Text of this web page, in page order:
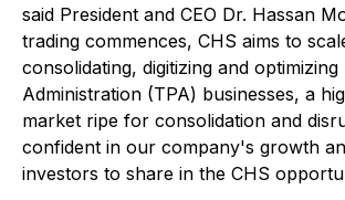
said President and CEO Dr. Hassan
trading commences, CHS aims to
consolidating, digitizing and
Administration (TPA) businesses, a
market ripe for consolidation and
confident in our company's growth
investors to share in the CHS